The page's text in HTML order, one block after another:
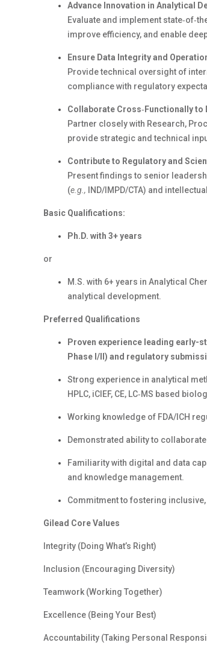
Advance Innovation in Analytical
Evaluate and implement state‑of‑
improve efficiency, and enable
Ensure Data Integrity and
Provide technical oversight of
compliance with regulatory
Collaborate Cross‑ Functionallyto
Partner closely with Research,
provide strategic and technical
Contribute to Regulatory and
Present findings to senior
(e.g., IND/IMPD/CTA) and
Basic Qualifications:
Ph.D. with 3+ years
or
M.S. with 6+ years in Analytical
analytical development.
Preferred Qualifications
Proven experience ead ing early-
Phase I/II) and regulatory
Strong experience in analytical
HPLC, iCIEF, CE, LC‑MS based
Working knowledge of FDA/ICH
Demonstrated ability to
Familiarity with digital and data
and knowledge management.
Commitment to fostering
Gilead Core Values
Integrity (Doing What’s Right)
Inclusion (Encouraging Diversity)
Teamwork (Working Together)
Excellence (Being Your Best)
Accountability (Taking Personal